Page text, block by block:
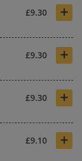
£9.30 +
£9.30 +
£9.30 +
£9.10 +